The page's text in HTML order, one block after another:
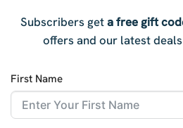
Subscribers geta free gift
offers and our latest
First Name